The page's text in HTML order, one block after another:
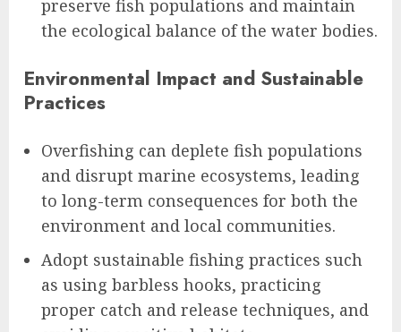
preserve fish populations and maintain
the ecological balance of the water bodies.
Environmental Impact and Sustainable
Practices
Overfishing can deplete fish populations
and disrupt marine ecosystems, leading
to long-term consequences for both the
environment and local communities.
Adopt sustainable fishing practices such
as using barbless hooks, practicing
proper catch and release techniques, and